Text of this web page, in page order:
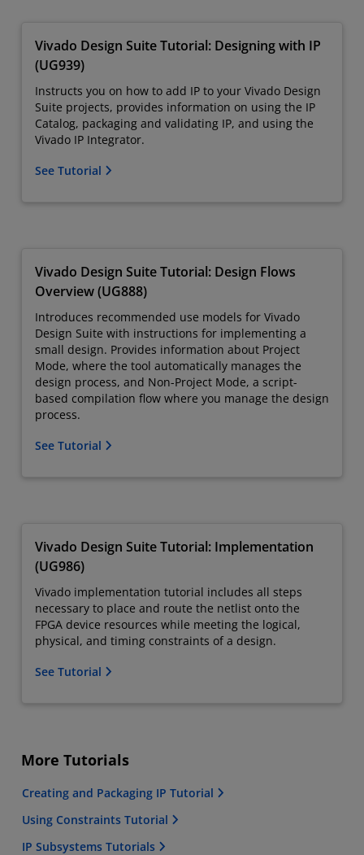
Vivado Design Suite Tutorial: Designing with IP
(UG939)
Instructs you on how to add IP to your Vivado Design
Suite projects, provides information on using the IP
Catalog, packaging and validating IP, and using the
Vivado IP Integrator.
See Tutorial
Vivado Design Suite Tutorial: Design Flows
Overview (UG888)
Introduces recommended use models for Vivado
Design Suite with instructions for implementing a
small design. Provides information about Project
Mode, where the tool automatically manages the
design process, and Non-Project Mode, a script-
based compilation flow where you manage the design
process.
See Tutorial
Vivado Design Suite Tutorial: Implementation
(UG986)
Vivado implementation tutorial includes all steps
necessary to place and route the netlist onto the
FPGA device resources while meeting the logical,
physical, and timing constraints of a design.
See Tutorial
More Tutorials
Creating and Packaging IP Tutorial
Using Constraints Tutorial
IP Subsystems Tutorials